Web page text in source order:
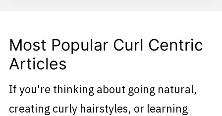
Most Popular Curl Centric
Articles
If you're thinking about going natural,
creating curly hairstyles, or learning